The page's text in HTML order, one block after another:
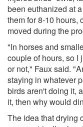
been euthanized at
them for 8-10 hours,
moved during the
"In horses and
couple of hours, so I
or not," Faux said.
staying in whatever
birds aren't doing it,
it, then why would
The idea that drying